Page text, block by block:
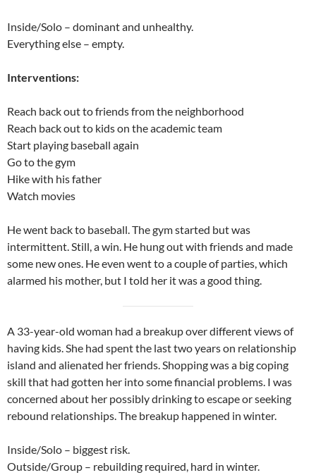
Inside/Solo – dominant and unhealthy.
Everything else – empty.
Interventions:
Reach back out to friends from the neighborhood
Reach back out to kids on the academic team
Start playing baseball again
Go to the gym
Hike with his father
Watch movies
He went back to baseball. The gym started but was
intermittent. Still, a win. He hung out with friends and made
some new ones. He even went to a couple of parties, which
alarmed his mother, but I told her it was a good thing.
A 33-year-old woman had a breakup over different views of
having kids. She had spent the last two years on relationship
island and alienated her friends. Shopping was a big coping
skill that had gotten her into some financial problems. I was
concerned about her possibly drinking to escape or seeking
rebound relationships. The breakup happened in winter.
Inside/Solo – biggest risk.
Outside/Group – rebuilding required, hard in winter.